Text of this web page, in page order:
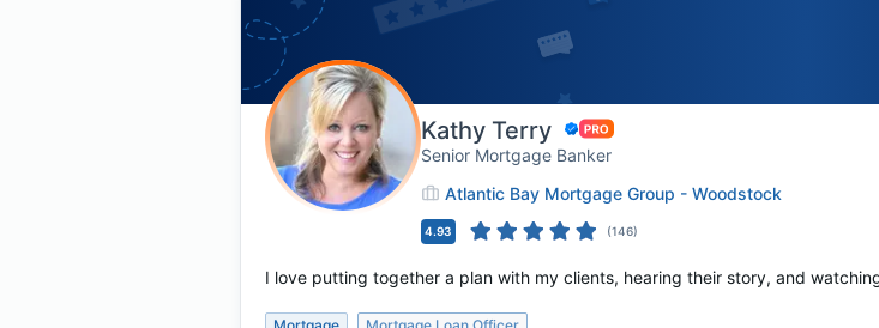
Kathy Terry
Senior Mortgage Banker
Atlantic Bay Mortgage Group - Woodstock
4.93 (146)
I love putting together a plan with my clients, hearing their story, and